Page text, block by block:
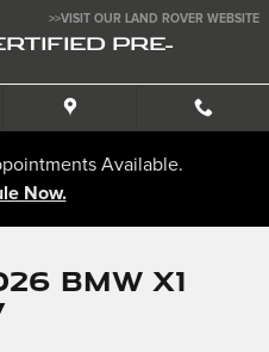
>>VISIT OUR LAND ROVER WEBSITE
PRE-
Available.
Now.
BMW X1